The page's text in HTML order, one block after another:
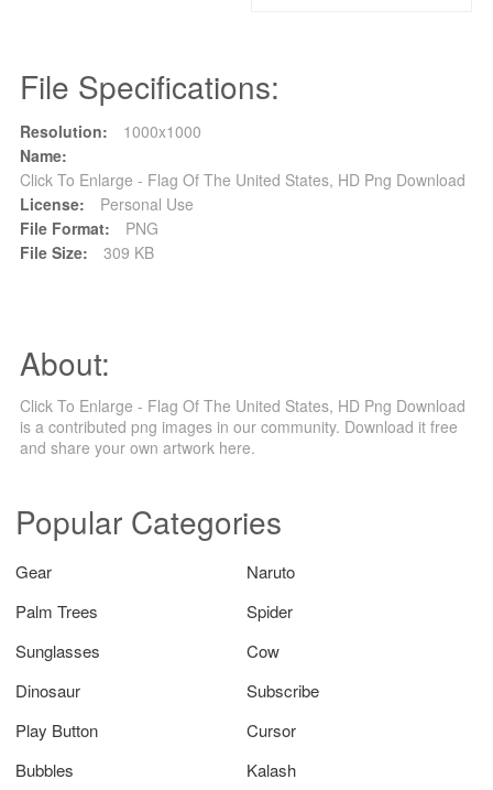
File Specifications:
Resolution:
1000x1000
Name:
Click To Enlarge - Flag Of The United States, HD Png Download
License:
Personal Use
File Format:
PNG
File Size:
309 KB
About:
Click To Enlarge - Flag Of The United States, HD Png Download
is a contributed png images in our community. Download it free
and share your own artwork here.
Popular Categories
Gear
Naruto
Palm Trees
Spider
Sunglasses
Cow
Dinosaur
Subscribe
Play Button
Cursor
Bubbles
Kalash